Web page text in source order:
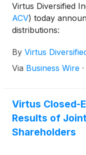
Virtus Diversified
ACV) today
distributions:
By Virtus
Via Business Wire ·
Virtus Closed-
Results of
Shareholders